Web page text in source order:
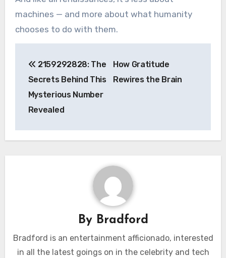
machines — and more about what humanity
chooses to do with them.
navigation
2159292828: The
Secrets Behind This
Mysterious Number
Revealed
How Gratitude
Rewires the Brain
By Bradford
Bradford is an entertainment afficionado, interested
in all the latest goings on in the celebrity and tech